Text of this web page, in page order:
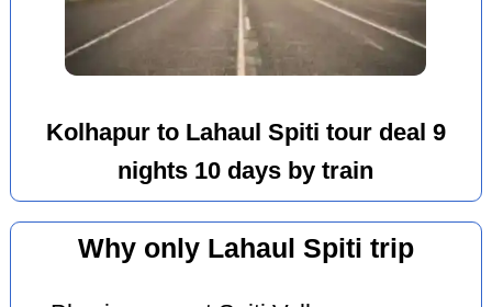
Kolhapur to Lahaul Spiti tour deal 9
nights 10 days by train
Why only Lahaul Spiti trip